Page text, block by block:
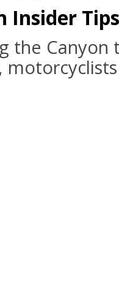
Insider Tips
the Canyon